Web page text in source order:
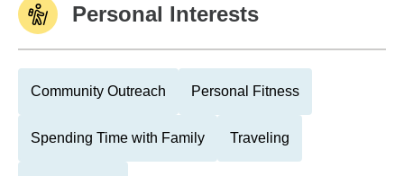
Personal Interests
Community Outreach Personal Fitness
Spending Time with Family Traveling